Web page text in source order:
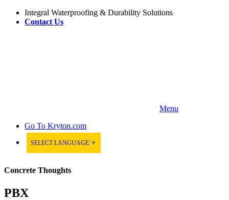
Integral Waterproofing & Durability Solutions
Contact Us
Menu
Go To Kryton.com
SELECT LANGUAGE ▼
Concrete Thoughts
PBX